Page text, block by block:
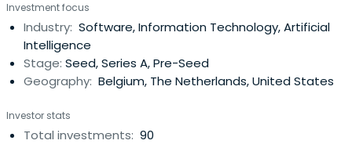
impact on every company it invests in by working with the
founders and management to identify new markets
andcustomers, hire senior talent, provide ongoing
guidance and arrange further financing rounds.Volta
Ventures has offices in Ghent and Amsterdam.
Investment focus
Industry: Software, Information Technology, Artificial
Intelligence
Stage: Seed, Series A, Pre-Seed
Geography: Belgium, The Netherlands, United States
Investor stats
Total investments: 90